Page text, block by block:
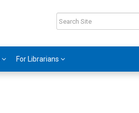
For Librarians